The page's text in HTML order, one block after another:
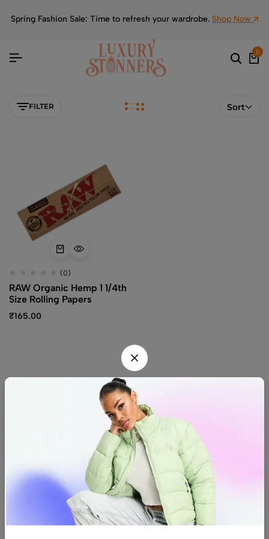
Spring Fashion Sale: Time to refresh your wardrobe. Shop Now
0
FILTER Sort
(0)
RAW Organic Hemp 1 1/4th
Size Rolling Papers
₹165.00
Find a location nearest you.
hello@luxurystonners.com
Help